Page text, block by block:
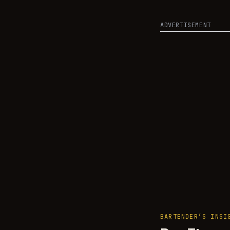
ADVERTISEMENT
BARTENDER’S